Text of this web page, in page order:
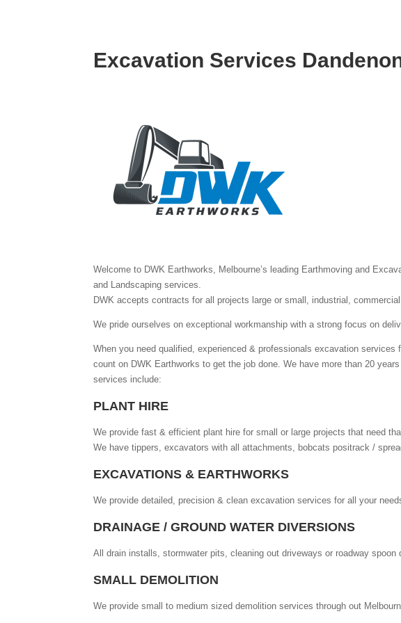
Excavation Services
Welcome to DWK Earthworks, Melbourne’s leading Earthmoving and
and Landscaping services.
DWK accepts contracts for all projects large or small, industrial,
We pride ourselves on exceptional workmanship with a strong focus on
When you need qualified, experienced & professionals excavation
count on DWK Earthworks to get the job done. We have more than 20
services include:
PLANT HIRE
We provide fast & efficient plant hire for small or large projects that need
We have tippers, excavators with all attachments, bobcats positrack /
EXCAVATIONS & EARTHWORKS
We provide detailed, precision & clean excavation services for all your
DRAINAGE / GROUND WATER DIVERSIONS
All drain installs, stormwater pits, cleaning out driveways or roadway
SMALL DEMOLITION
We provide small to medium sized demolition services through out